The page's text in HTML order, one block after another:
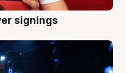
signings